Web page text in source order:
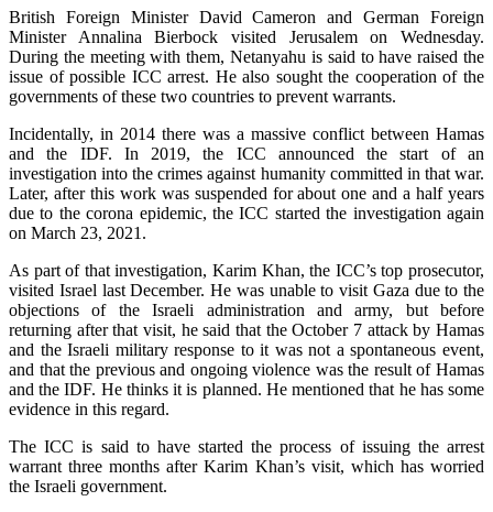
British Foreign Minister David Cameron and German Foreign
Minister Annalina Bierbock visited Jerusalem on Wednesday.
During the meeting with them, Netanyahu is said to have raised the
issue of possible ICC arrest. He also sought the cooperation of the
governments of these two countries to prevent warrants.
Incidentally, in 2014 there was a massive conflict between Hamas
and the IDF. In 2019, the ICC announced the start of an
investigation into the crimes against humanity committed in that war.
Later, after this work was suspended for about one and a half years
due to the corona epidemic, the ICC started the investigation again
on March 23, 2021.
As part of that investigation, Karim Khan, the ICC’s top prosecutor,
visited Israel last December. He was unable to visit Gaza due to the
objections of the Israeli administration and army, but before
returning after that visit, he said that the October 7 attack by Hamas
and the Israeli military response to it was not a spontaneous event,
and that the previous and ongoing violence was the result of Hamas
and the IDF. He thinks it is planned. He mentioned that he has some
evidence in this regard.
The ICC is said to have started the process of issuing the arrest
warrant three months after Karim Khan’s visit, which has worried
the Israeli government.